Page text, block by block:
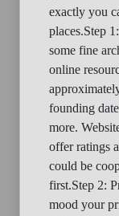
exactly you
places.Step
some fine
online
founding
more.
offer ratings
could be
first.Step 2:
mood your